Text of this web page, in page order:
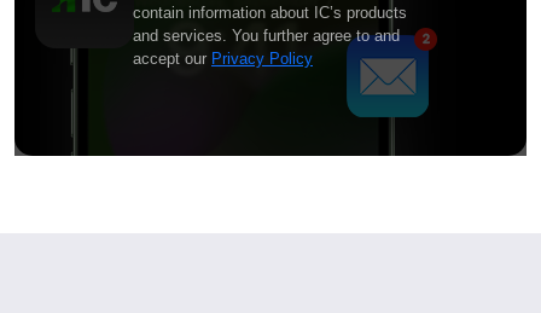
contain information about IC’s products
and services. You further agree to and
accept our Privacy Policy